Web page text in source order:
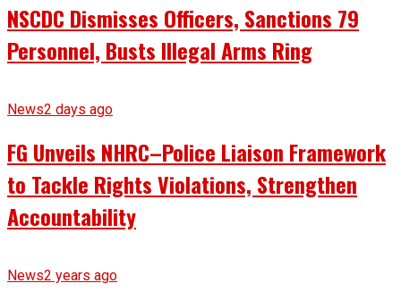
NSCDC Dismisses Officers, Sanctions 79
Personnel, Busts Illegal Arms Ring
News2 days ago
FG Unveils NHRC–Police Liaison Framework
to Tackle Rights Violations, Strengthen
Accountability
News2 years ago